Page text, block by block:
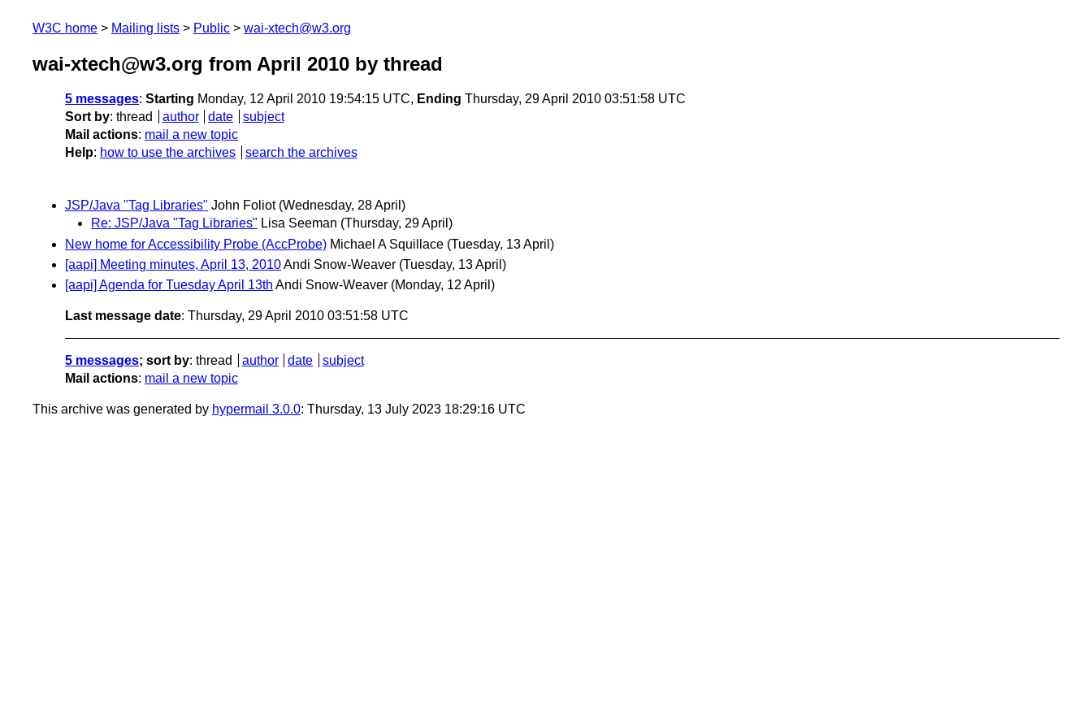
W3C home Mailing lists Public wai-xtech@w3.org
wai-xtech@w3.org from April 2010 by thread
5 messages: Starting Monday, 12 April 2010 19:54:15 UTC, Ending Thursday, 29 April 2010 03:51:58 UTC
Sort by: thread author date
subject
Mail actions: mail a new topic
Help: how to use the archives search the archives
JSP/Java "Tag Libraries" John Foliot (Wednesday, 28 April)
Re: JSP/Java "Tag Libraries" Lisa Seeman (Thursday, 29 April)
New home for Accessibility Probe (AccProbe) Michael A Squillace (Tuesday, 13 April)
[aapi] Meeting minutes, April 13, 2010Andi Snow-Weaver (Tuesday, 13 April)
[aapi] Agenda for Tuesday April 13th Andi Snow-Weaver (Monday, 12 April)
Last message date: Thursday, 29 April 2010 03:51:58 UTC
5 messages; sort by: thread author date
subject
Mail actions: mail a new topic
This archive was generated by hypermail 3.0.0: Thursday, 13 July 2023 18:29:16 UTC